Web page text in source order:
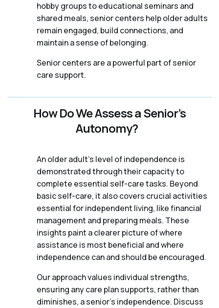
hobby groups to educational seminars and
shared meals, senior centers help older adults
remain engaged, build connections, and
maintain a sense of belonging.
Senior centers are a powerful part of senior
care support.
How Do We Assess a Senior’s
Autonomy?
An older adult's level of independence is
demonstrated through their capacity to
complete essential self-care tasks. Beyond
basic self-care, it also covers crucial activities
essential for independent living, like financial
management and preparing meals. These
insights paint a clearer picture of where
assistance is most beneficial and where
independence can and should be encouraged.
Our approach values individual strengths,
ensuring any care plan supports, rather than
diminishes, a senior's independence. Discuss